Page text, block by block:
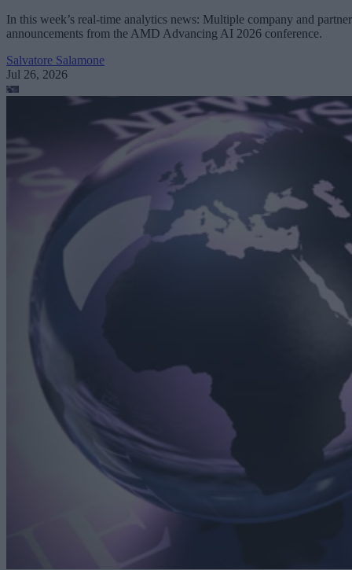
In this week’s real-time analytics news: Multiple company and partner
announcements from the AMD Advancing AI 2026 conference.
Salvatore Salamone
Jul 26, 2026